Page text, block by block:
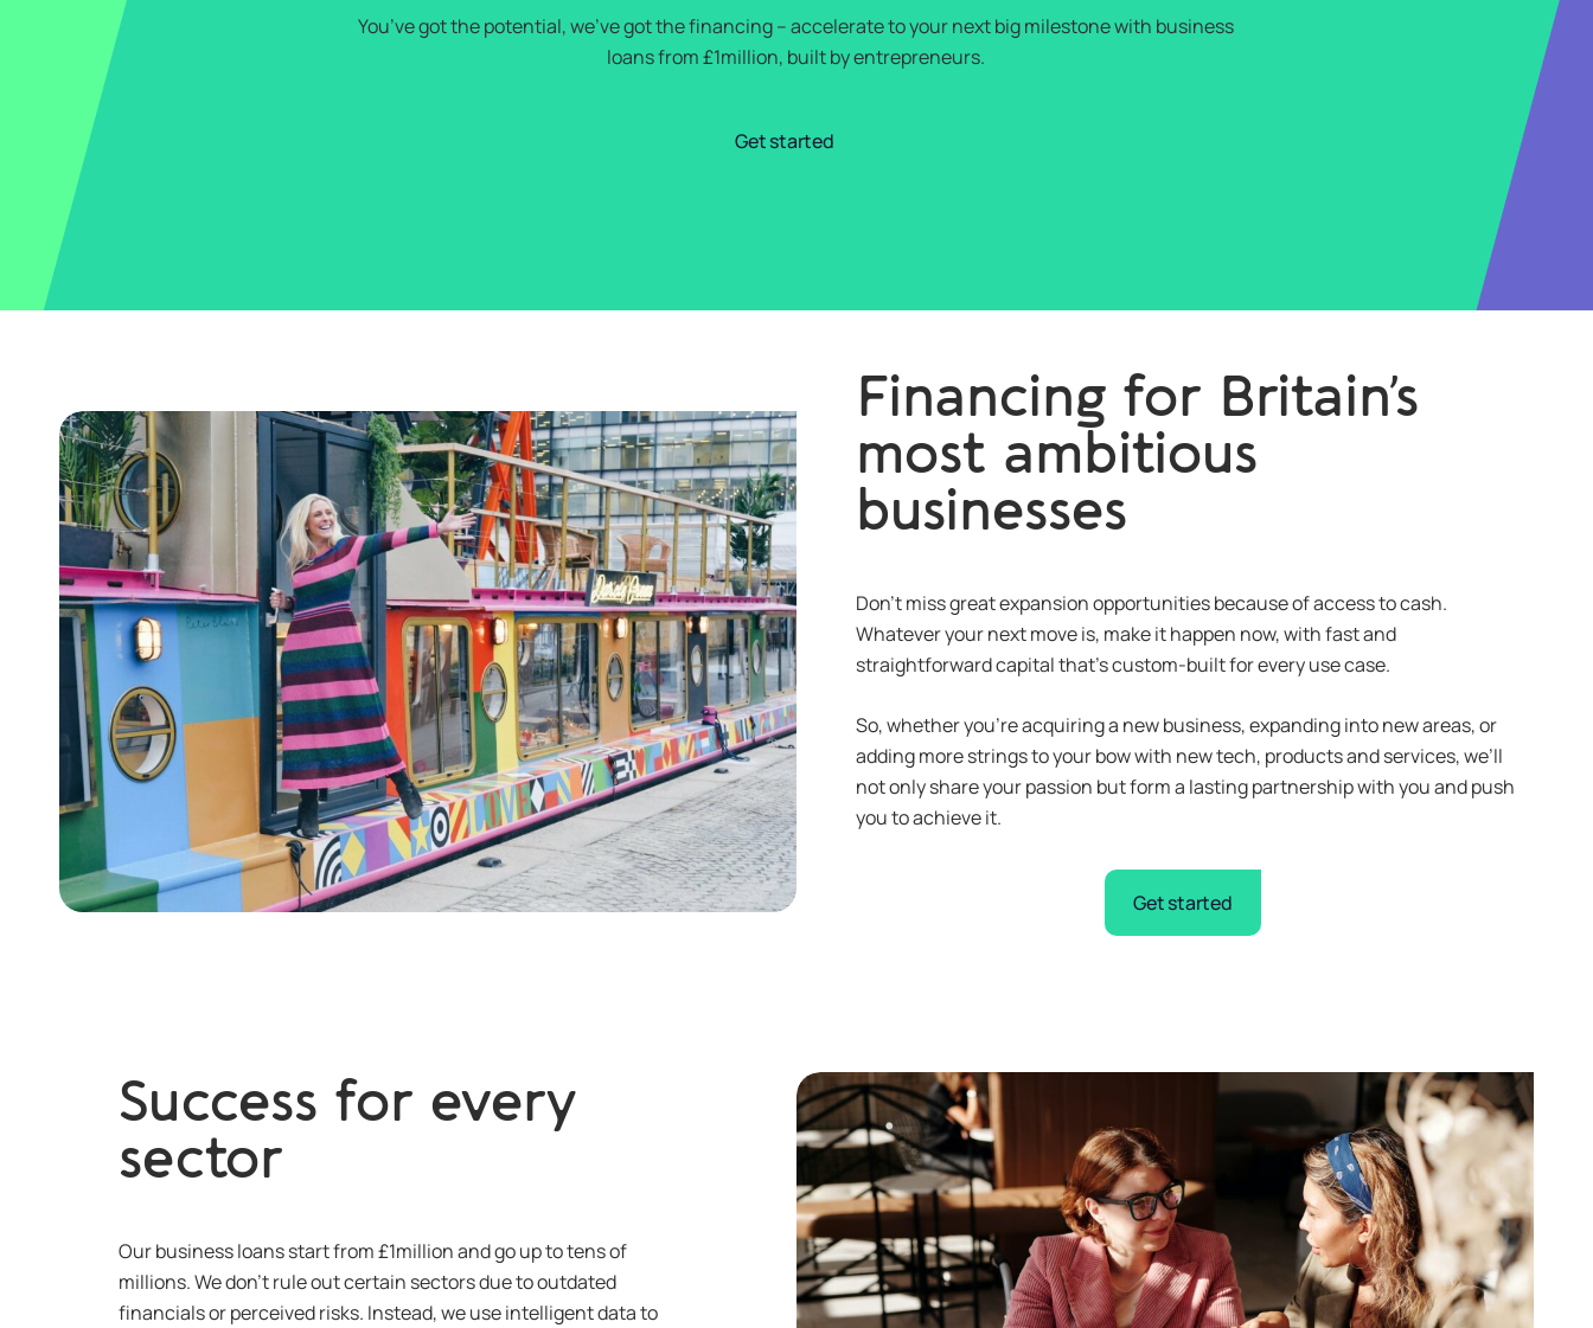
You’ve got the potential, we’ve got the financing – accelerate to your next big milestone with business
loans from £1million, built by entrepreneurs.
Get started
Financing for Britain’s
most ambitious
businesses
Don’t miss great expansion opportunities because of access to cash.
Whatever your next move is, make it happen now, with fast and
straightforward capital that’s custom-built for every use case.
So, whether you’re acquiring a new business, expanding into new areas, or
adding more strings to your bow with new tech, products and services, we’ll
not only share your passion but form a lasting partnership with you and push
you to achieve it.
Get started
Success for every
sector
Our business loans start from £1million and go up to tens of
millions. We don’t rule out certain sectors due to outdated
financials or perceived risks. Instead, we use intelligent data to